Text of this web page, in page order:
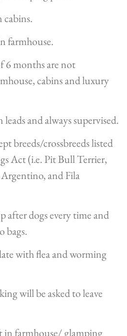
farmhouse.
6 months are not
cabins and luxury
and always supervised.
breeds/crossbreeds listed
Act (i.e. Pit Bull Terrier,
Argentino, and Fila
after dogs every time and
bags.
with flea and worming
will be asked to leave
in farmhouse/ glamping